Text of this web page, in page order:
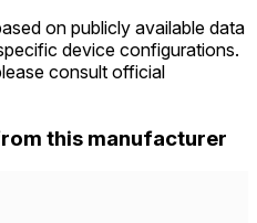
on publicly available data
device configurations.
consult official
this manufacturer